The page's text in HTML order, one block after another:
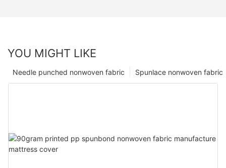
YOU MIGHT LIKE
Spunlace nonwoven fabric
Needle punched nonwoven fabric